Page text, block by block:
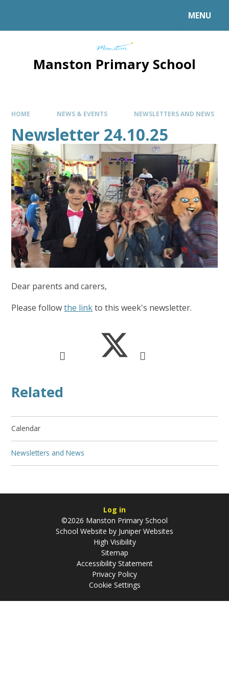
MENU
Manston Primary School
HOME NEWS & EVENTS NEWSLETTERS AND NEWS
Newsletter 24.10.25
Dear parents and carers,
Please followthe linkto this week's newsletter.
Related
Calendar
Newsletters and News
Log in
©2026 Manston Primary School
School Website by Juniper Websites
High Visibility
Sitemap
Accessibility Statement
Privacy Policy
Cookie Settings